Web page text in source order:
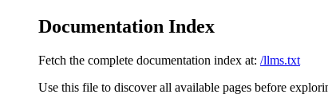
Documentation Index
Fetch the complete documentation index at: /llms.txt
Use this file to discover all available pages before